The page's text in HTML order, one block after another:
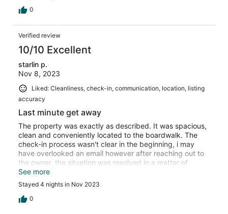
0
Verified review
10/10 Excellent
starlin p.
Nov 8, 2023
Liked: Cleanliness, check-in, communication, location, listing
accuracy
Last minute get away
The property was exactly as described. It was spacious,
clean and conveniently located to the boardwalk. The
check-in process wasn't clear in the beginning, i may
have overlooked an email however after reaching out to
the owner, the situation was resolved in a matter of
minutes. The view was totally more than i could have
imagined....absolutely breathtaking 😊. Thank you and
we're making this our yearly vacation stay.
See more
Stayed 4 nights in Nov 2023
0